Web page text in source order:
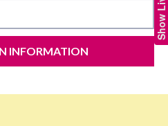
INFORMATION